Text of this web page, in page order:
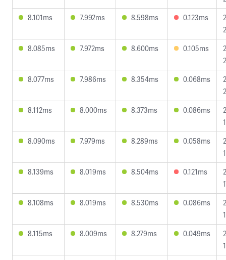
8.101ms
7.992ms 8.598ms 0.123ms
8.085ms
7.972ms 8.600ms 0.105ms
8.077ms
7.986ms 8.354ms 0.068ms
8.112ms
8.000ms 8.373ms 0.086ms
8.090ms
7.979ms 8.289ms 0.058ms
8.139ms
8.019ms 8.504ms 0.121ms
8.108ms
8.019ms 8.530ms 0.086ms
8.115ms
8.009ms 8.279ms 0.049ms